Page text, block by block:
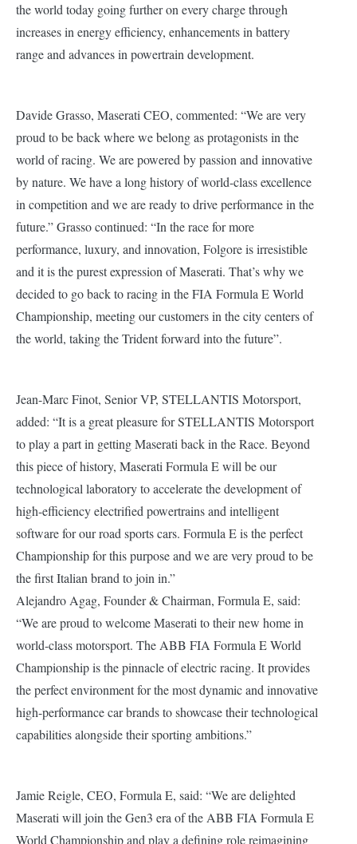
the world today going further on every charge through
increases in energy efficiency, enhancements in battery
range and advances in powertrain development.
Davide Grasso, Maserati CEO, commented: “We are very
proud to be back where we belong as protagonists in the
world of racing. We are powered by passion and innovative
by nature. We have a long history of world-class excellence
in competition and we are ready to drive performance in the
future.” Grasso continued: “In the race for more
performance, luxury, and innovation, Folgore is irresistible
and it is the purest expression of Maserati. That’s why we
decided to go back to racing in the FIA Formula E World
Championship, meeting our customers in the city centers of
the world, taking the Trident forward into the future”.
Jean-Marc Finot, Senior VP, STELLANTIS Motorsport,
added: “It is a great pleasure for STELLANTIS Motorsport
to play a part in getting Maserati back in the Race. Beyond
this piece of history, Maserati Formula E will be our
technological laboratory to accelerate the development of
high-efficiency electrified powertrains and intelligent
software for our road sports cars. Formula E is the perfect
Championship for this purpose and we are very proud to be
the first Italian brand to join in.”
Alejandro Agag, Founder & Chairman, Formula E, said:
“We are proud to welcome Maserati to their new home in
world-class motorsport. The ABB FIA Formula E World
Championship is the pinnacle of electric racing. It provides
the perfect environment for the most dynamic and innovative
high-performance car brands to showcase their technological
capabilities alongside their sporting ambitions.”
Jamie Reigle, CEO, Formula E, said: “We are delighted
Maserati will join the Gen3 era of the ABB FIA Formula E
World Championship and play a defining role reimagining